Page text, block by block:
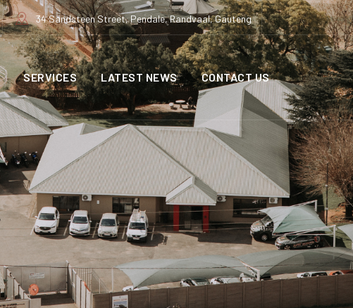
34 Sandsteen Street, Pendale, Randvaal, Gauteng
SERVICES LATEST NEWS CONTACT US